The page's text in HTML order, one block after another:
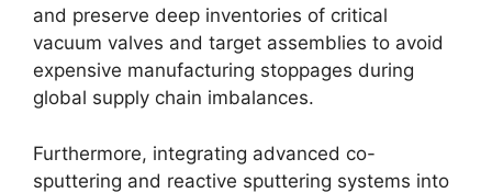
and preserve deep inventories of critical
vacuum valves and target assemblies to avoid
expensive manufacturing stoppages during
global supply chain imbalances.
Furthermore, integrating advanced co-
sputtering and reactive sputtering systems into